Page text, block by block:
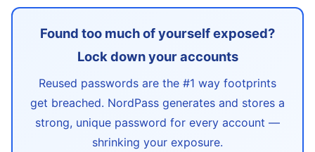
Found too much of yourself exposed?
Lock down your accounts
Reused passwords are the #1 way footprints
get breached. NordPass generates and stores a
strong, unique password for every account —
shrinking your exposure.